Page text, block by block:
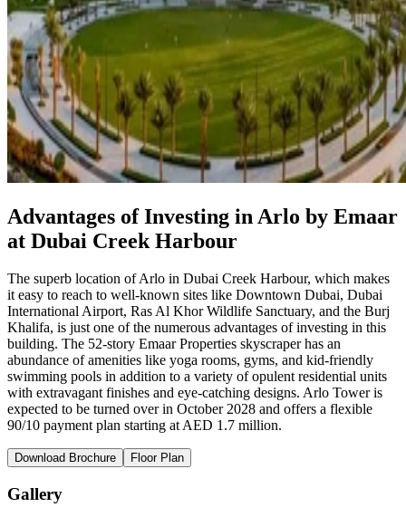
Advantages of Investing in Arlo by Emaar
at Dubai Creek Harbour
The superb location of Arlo in Dubai Creek Harbour, which makes
it easy to reach to well-known sites like Downtown Dubai, Dubai
International Airport, Ras Al Khor Wildlife Sanctuary, and the Burj
Khalifa, is just one of the numerous advantages of investing in this
building. The 52-story Emaar Properties skyscraper has an
abundance of amenities like yoga rooms, gyms, and kid-friendly
swimming pools in addition to a variety of opulent residential units
with extravagant finishes and eye-catching designs. Arlo Tower is
expected to be turned over in October 2028 and offers a flexible
90/10 payment plan starting at AED 1.7 million.
Download Brochure Floor Plan
Gallery